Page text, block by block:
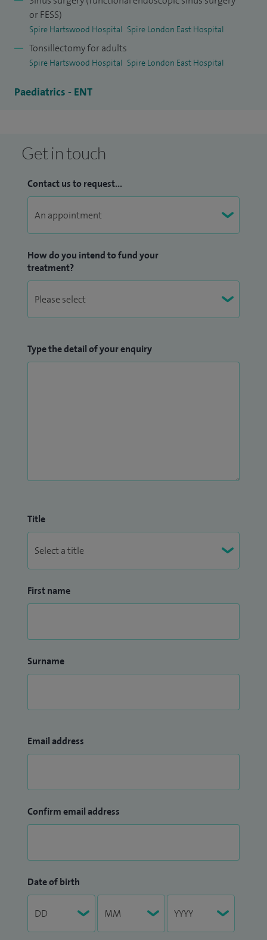
from a combination of nasal polyps, allergy and asthma.
I have training in both Europe and the USA in endoscopic
surgery, laser surgery and paediatric ENT.
or FESS)
Spire Hartswood Hospital Spire London East Hospital
Tonsillectomy for adults
Spire Hartswood Hospital Spire London East Hospital
Paediatrics - ENT
Get in touch
Contact us to request...
How do you intend to fund your
treatment?
Type the detail of your enquiry
Title
First name
Surname
Email address
Confirm email address
Date of birth